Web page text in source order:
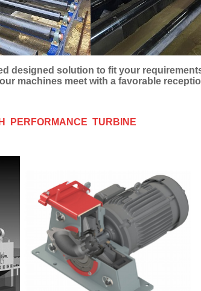
designed solution to fit your
machines meet with a favorable
PERFORMANCE TURBINE